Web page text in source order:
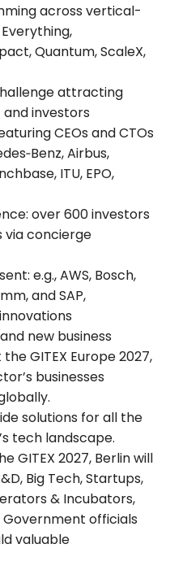
across vertical-
Quantum, ScaleX,
attracting
investors
CEOs and CTOs
Airbus,
ITU, EPO,
over 600 investors
concierge
e.g., AWS, Bosch,
and SAP,
new business
GITEX Europe 2027,
businesses
solutions for all the
tech landscape.
GITEX 2027, Berlin will
Big Tech, Startups,
& Incubators,
officials
valuable